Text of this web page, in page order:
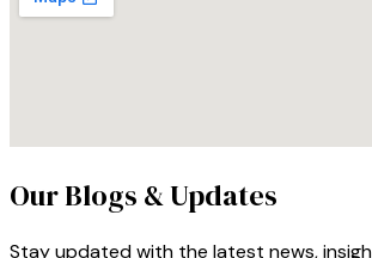
Our Blogs & Updates
Stay updated with the latest news,